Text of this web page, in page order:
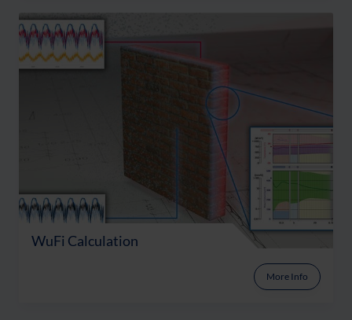
WuFi Calculation
More Info